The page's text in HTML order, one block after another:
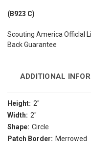
(B923 C)
Scouting America Officlal
Back Guarantee
ADDITIONAL
Height: 2"
Width: 2"
Shape: Circle
Patch Border: Merrowed